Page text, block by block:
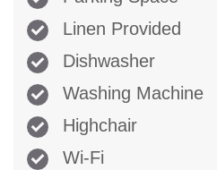
Linen Provided
Dishwasher
Washing Machine
Highchair
Wi-Fi